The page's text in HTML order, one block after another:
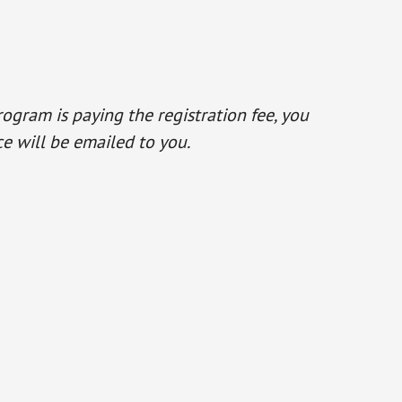
is paying the registration fee, you
will be emailed to you.